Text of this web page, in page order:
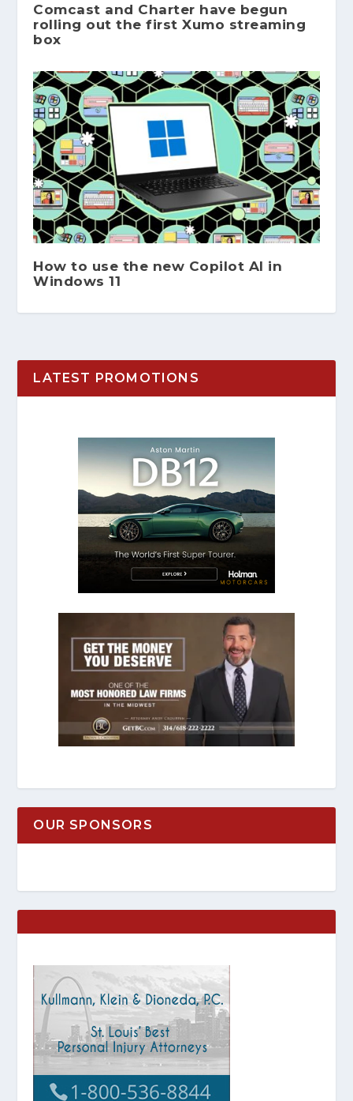
Comcast and Charter have begun
rolling out the first Xumo streaming
box
How to use the new Copilot AI in
Windows 11
LATEST PROMOTIONS
OUR SPONSORS